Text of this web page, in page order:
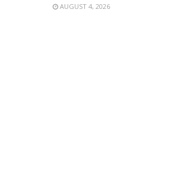
AUGUST 4, 2026